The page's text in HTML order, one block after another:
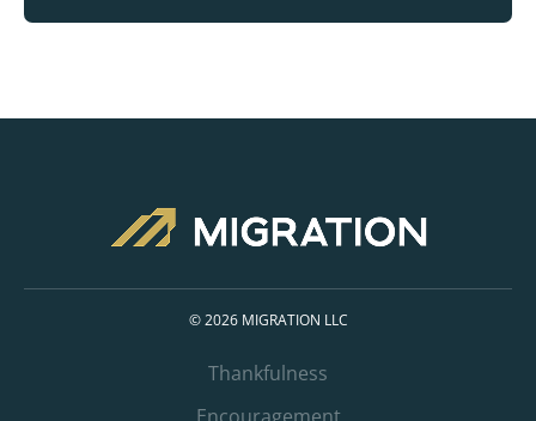
© 2026 MIGRATION LLC
Thankfulness